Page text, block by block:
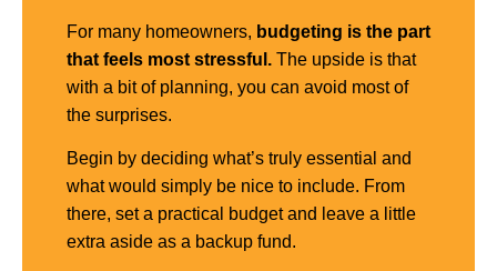
For many homeowners, budgeting is the part
that feels most stressful. The upside is that
with a bit of planning, you can avoid most of
the surprises.
Begin by deciding what’s truly essential and
what would simply be nice to include. From
there, set a practical budget and leave a little
extra aside as a backup fund.